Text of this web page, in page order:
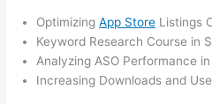
OptimizingApp Store Listings
Keyword Research Course in
Analyzing ASO Performance in
Increasing Downloads and